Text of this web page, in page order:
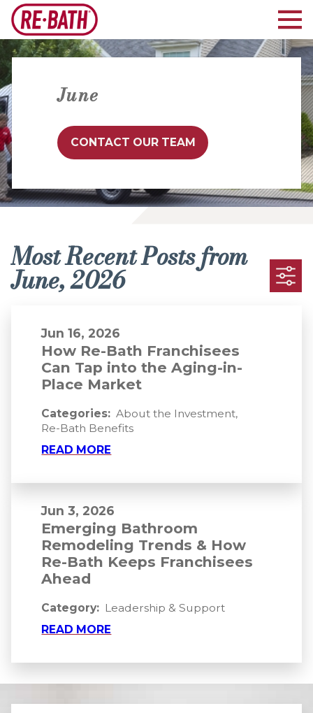
June
CONTACT OUR TEAM
Most Recent Posts from
June, 2026
Jun 16, 2026
How Re-Bath Franchisees
Can Tap into the Aging-in-
Place Market
Categories: About the Investment,
Re-Bath Benefits
READ MORE
Jun 3, 2026
Emerging Bathroom
Remodeling Trends & How
Re-Bath Keeps Franchisees
Ahead
Category: Leadership & Support
READ MORE